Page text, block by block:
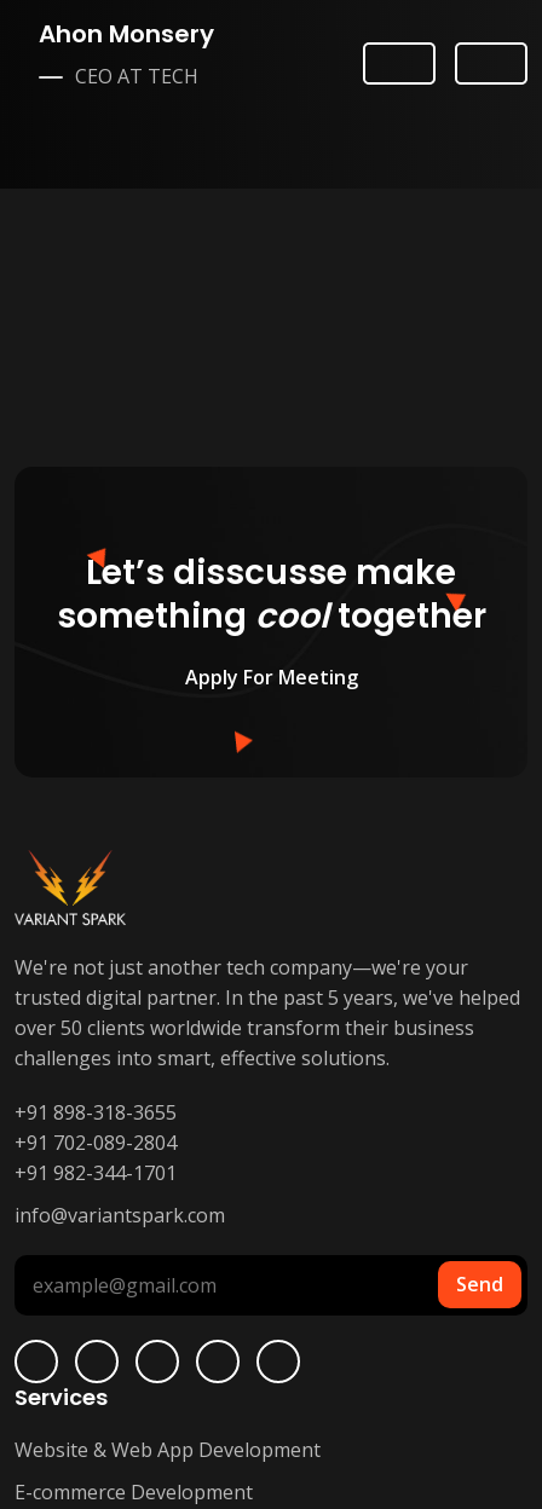
Ahon Monsery
CEO AT TECH
Let’s disscusse make
something cooltogether
Apply For Meeting
We're not just another tech company—we're your
trusted digital partner. In the past 5 years, we've helped
over 50 clients worldwide transform their business
challenges into smart, effective solutions.
+91 898-318-3655
+91 702-089-2804
+91 982-344-1701
info@variantspark.com
Send
Services
Website & Web App Development
E-commerce Development